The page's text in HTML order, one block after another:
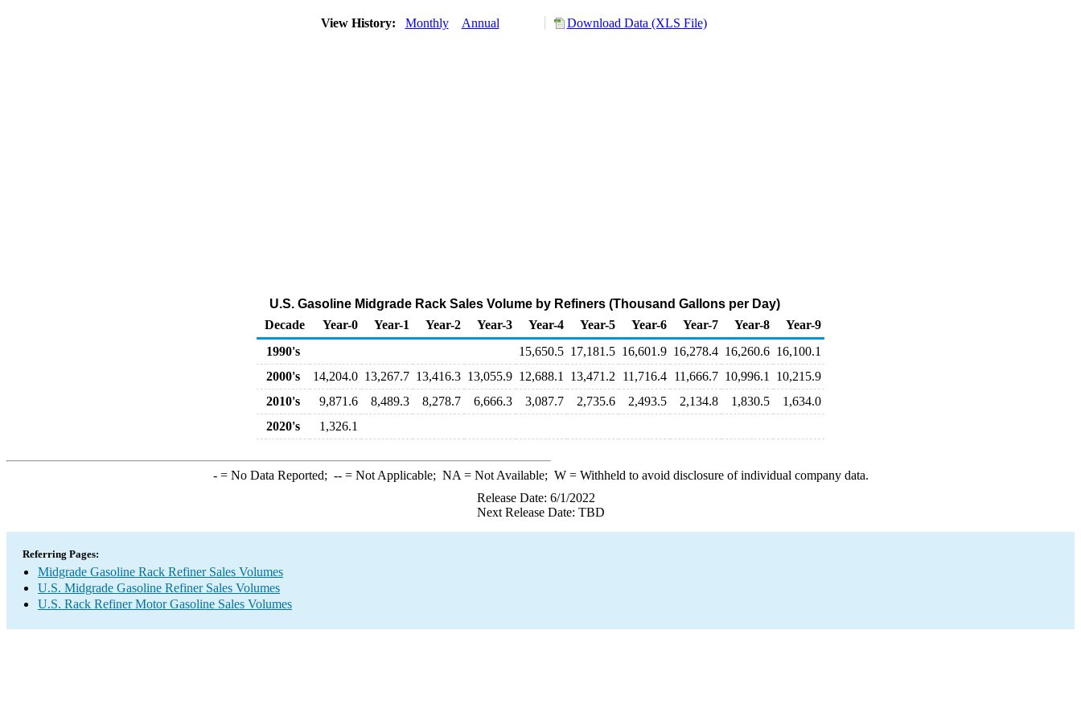
View History: Monthly Annual Download Data (XLS File)
U.S. Gasoline Midgrade Rack Sales Volume by Refiners (Thousand Gallons per Day)
Decade
Year-0 Year-1 Year-2 Year-3 Year-4 Year-5 Year-6 Year-7 Year-8
Year-9
1990's
15,650.5 17,181.5 16,601.9 16,278.4 16,260.6 16,100.1
2000's
14,204.0 13,267.7 13,416.3 13,055.9 12,688.1 13,471.2 11,716.4 11,666.7 10,996.1
10,215.9
2010's
9,871.6 8,489.3 8,278.7 6,666.3 3,087.7 2,735.6 2,493.5 2,134.8 1,830.5
1,634.0
2020's
1,326.1
-= No Data Reported; --= Not Applicable; NA = Not Available; W= Withheld to avoid disclosure of individual company data.
Release Date: 6/1/2022
Next Release Date: TBD
Referring Pages:
Midgrade Gasoline Rack Refiner Sales Volumes
U.S. Midgrade Gasoline Refiner Sales Volumes
U.S. Rack Refiner Motor Gasoline Sales Volumes